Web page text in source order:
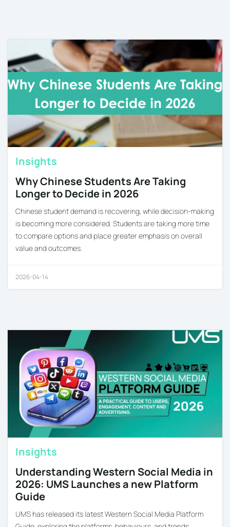
Insights
Why Chinese Students Are Taking
Longer to Decide in 2026
Chinese student demand is recovering, while decision-making
is becoming more considered. Students are taking more time
to compare options and place greater emphasis on overall
value and outcomes.
2026-04-14
Insights
Understanding Western Social Media in
2026: UMS Launches a new Platform
Guide
UMS has released its latest Western Social Media Platform